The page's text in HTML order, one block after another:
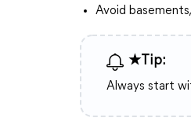
Avoid
★Tip:
Always start